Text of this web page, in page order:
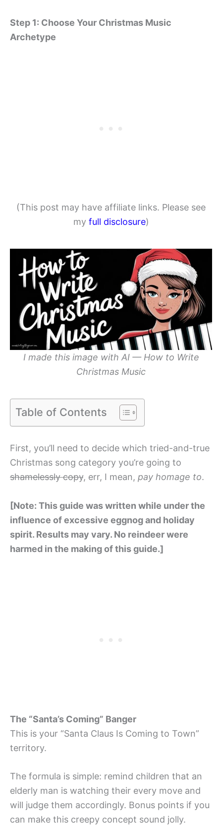
Step 1: Choose Your Christmas Music
Archetype
(This post may have affiliate links. Please see
my full disclosure)
I made this image with AI — How to Write
Christmas Music
Table of Contents
First, you’ll need to decide which tried-and-true
Christmas song category you’re going to
shamelessly copy, err, I mean, pay homage to.
[Note: This guide was written while under the
influence of excessive eggnog and holiday
spirit. Results may vary. No reindeer were
harmed in the making of this guide.]
The “Santa’s Coming” Banger
This is your “Santa Claus Is Coming to Town”
territory.
The formula is simple: remind children that an
elderly man is watching their every move and
will judge them accordingly. Bonus points if you
can make this creepy concept sound jolly.